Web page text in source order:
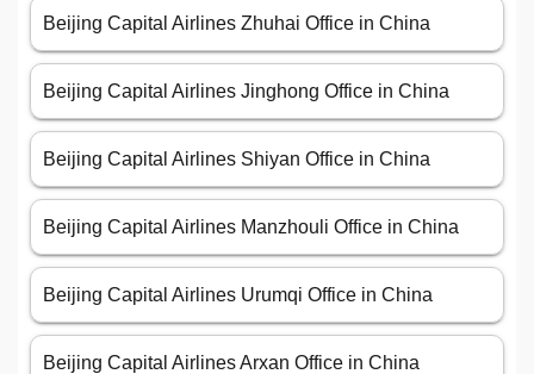
Beijing Capital Airlines Zhuhai Office in China
Beijing Capital Airlines Jinghong Office in China
Beijing Capital Airlines Shiyan Office in China
Beijing Capital Airlines Manzhouli Office in China
Beijing Capital Airlines Urumqi Office in China
Beijing Capital Airlines Arxan Office in China